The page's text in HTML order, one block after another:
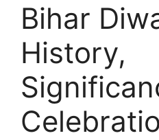
Bihar
History,